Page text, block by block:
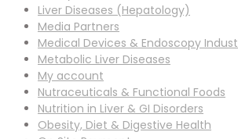
Liver Diseases (Hepatology)
Media Partners
Medical Devices & Endoscopy
Metabolic Liver Diseases
My account
Nutraceuticals & Functional Foods
Nutrition in Liver & GI Disorders
Obesity, Diet & Digestive Health